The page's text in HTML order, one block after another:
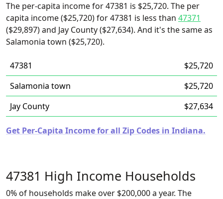
The per-capita income for 47381 is $25,720. The per
capita income ($25,720) for 47381 is less than 47371
($29,897) and Jay County ($27,634). And it's the same as
Salamonia town ($25,720).
47381
$25,720
Salamonia town
$25,720
Jay County
$27,634
Get Per-Capita Income for all Zip Codes in Indiana.
47381 High Income Households
0% of households make over $200,000 a year. The